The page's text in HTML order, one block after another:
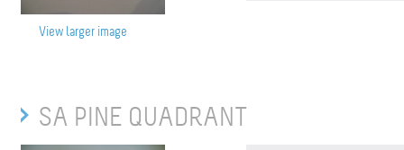
View larger image
SA PINE QUADRANT